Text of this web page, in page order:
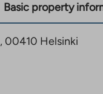
Basic property
00410 Helsinki